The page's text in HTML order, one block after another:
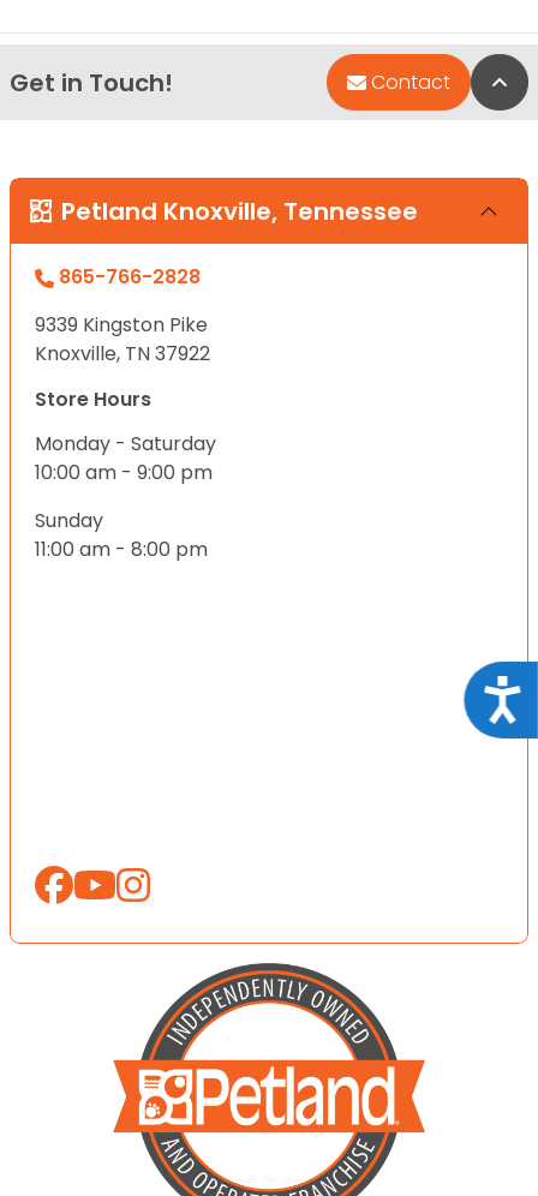
Get in Touch! Contact
Petland Knoxville, Tennessee
865-766-2828
9339 Kingston Pike
Knoxville, TN 37922
Store Hours
Monday - Saturday
10:00 am - 9:00 pm
Sunday
11:00 am - 8:00 pm